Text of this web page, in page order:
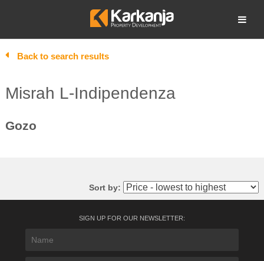
Open search
Back to search results
Misrah L-Indipendenza
Gozo
Sort by:
SIGN UP FOR OUR NEWSLETTER: